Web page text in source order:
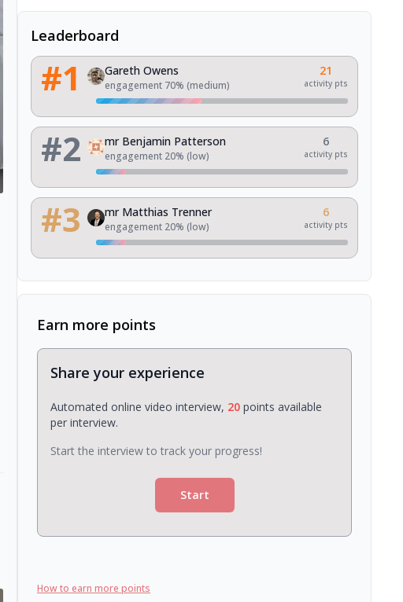
Leaderboard
#1 Gareth Owens
engagement 70% (medium)
21
activity pts
#2 mr Benjamin Patterson
engagement 20% (low)
6
activity pts
#3 mr Matthias Trenner
engagement 20% (low)
6
activity pts
Earn more points
Share your experience
Automated online video interview, 20 points available
per interview.
Start the interview to track your progress!
Start
How to earn more points